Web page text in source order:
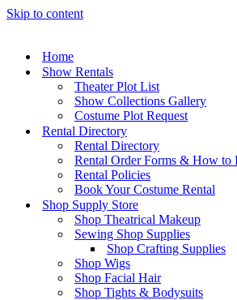
Skip to content
Home
Show Rentals
Theater Plot List
Show Collections Gallery
Costume Plot Request
Rental Directory
Rental Directory
Rental Order Forms & How to
Rental Policies
Book Your Costume Rental
Shop Supply Store
Shop Theatrical Makeup
Sewing Shop Supplies
Shop Crafting Supplies
Shop Wigs
Shop Facial Hair
Shop Tights & Bodysuits